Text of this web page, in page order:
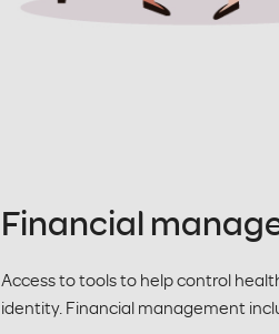
Financial
Access to tools to help control
identity. Financial management